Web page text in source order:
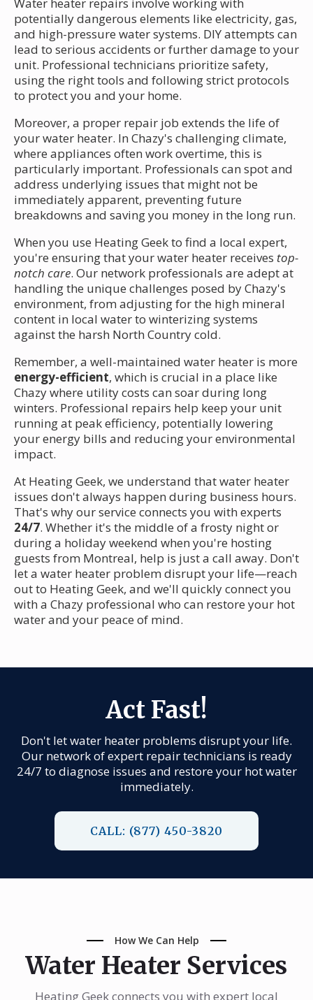
potentially dangerous elements like electricity, gas,
and high-pressure water systems. DIY attempts can
lead to serious accidents or further damage to your
unit. Professional technicians prioritize safety,
using the right tools and following strict protocols
to protect you and your home.
Moreover, a proper repair job extends the life of
your water heater. In Chazy's challenging climate,
where appliances often work overtime, this is
particularly important. Professionals can spot and
address underlying issues that might not be
immediately apparent, preventing future
breakdowns and saving you money in the long run.
When you use Heating Geek to find a local expert,
you're ensuring that your water heater receives top-
notch care. Our network professionals are adept at
handling the unique challenges posed by Chazy's
environment, from adjusting for the high mineral
content in local water to winterizing systems
against the harsh North Country cold.
Remember, a well-maintained water heater is more
energy-efficient, which is crucial in a place like
Chazy where utility costs can soar during long
winters. Professional repairs help keep your unit
running at peak efficiency, potentially lowering
your energy bills and reducing your environmental
impact.
At Heating Geek, we understand that water heater
issues don't always happen during business hours.
That's why our service connects you with experts
24/7. Whether it's the middle of a frosty night or
during a holiday weekend when you're hosting
guests from Montreal, help is just a call away. Don't
let a water heater problem disrupt your life—reach
out to Heating Geek, and we'll quickly connect you
with a Chazy professional who can restore your hot
water and your peace of mind.
Act Fast!
Don't let water heater problems disrupt your life.
Our network of expert repair technicians is ready
24/7 to diagnose issues and restore your hot water
immediately.
CALL: (877) 450-3820
How We Can Help
Water Heater Services
Heating Geek connects you with expert local